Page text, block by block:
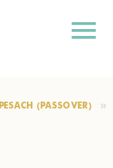
PESACH (PASSOVER)